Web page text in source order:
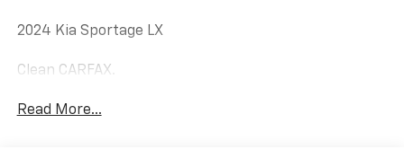
2024 Kia Sportage LX
Clean CARFAX.
Read More...